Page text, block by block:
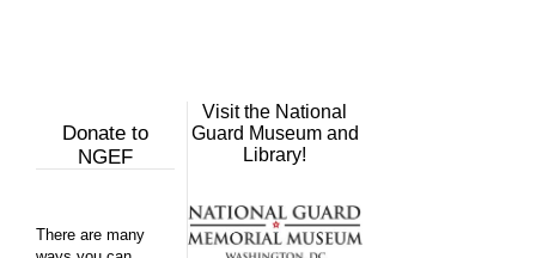
Donate to
NGEF
There are many
Visit the National
Guard Museum and
Library!